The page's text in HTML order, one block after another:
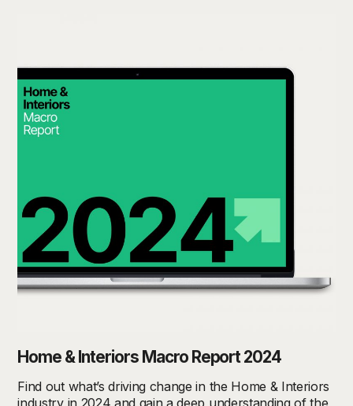
Home & Interiors Macro Report 2024
Find out what’s driving change in the Home & Interiors
industry in 2024 and gain a deep understanding of the